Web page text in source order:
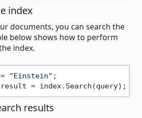
index
documents, you can search the
below shows how to perform
index.
"Einstein" ;
results